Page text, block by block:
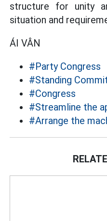
structure for unity
situation and
ÁI VÂN
#Party Congress
#Standing
#Congress
#Streamline the
#Arrange the